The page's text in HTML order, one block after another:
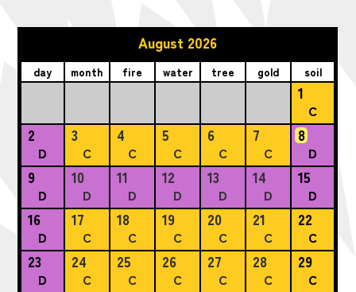
August 2026
day month fire water tree gold soil
1
C
2
D
3
C
4
C
5
C
6
C
7
C
8
D
9
D
10
D
11
D
12
D
13
D
14
D
15
D
16
D
17
C
18
C
19
C
20
C
21
C
22
C
23
D
24
C
25
C
26
C
27
C
28
C
29
C